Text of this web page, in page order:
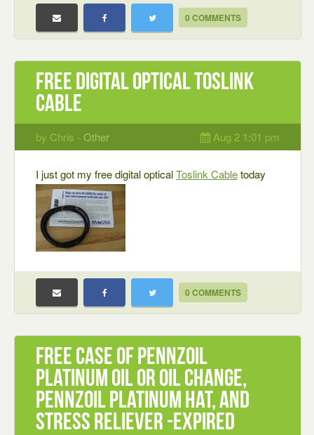
0 COMMENTS
Free digital optical Toslink
cable
by Chris - Other Aug 2 1:01 pm
I just got my free digital opticalToslink Cabletoday
0 COMMENTS
Free case of Pennzoil
Platinum oil or oil change,
Pennzoil Platinum hat, and
stress reliever -expired